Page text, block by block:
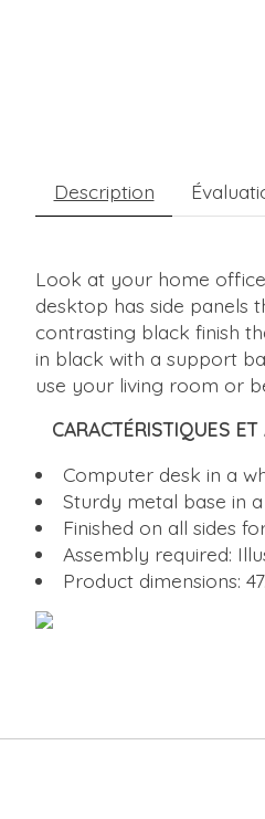
Description
Look at your home
desktop has side panels
contrasting black finish
in black with a support
use your living room or
CARACTÉRISTIQUES ET
Computer desk in a
Sturdy metal base in
Finished on all sides
Assembly required:
Product dimensions: